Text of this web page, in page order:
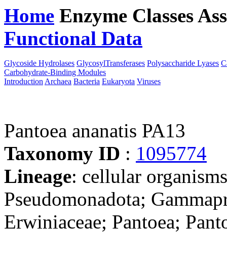
Home Enzyme Classes
Functional Data
Glycoside Hydrolases GlycosylTransferases Polysaccharide Lyases
Carbohydrate-Binding Modules
Introduction Archaea Bacteria Eukaryota Viruses
Pantoea ananatis PA13
Taxonomy ID : 1095774
Lineage: cellular
Pseudomonadota;
Erwiniaceae; Pantoea;